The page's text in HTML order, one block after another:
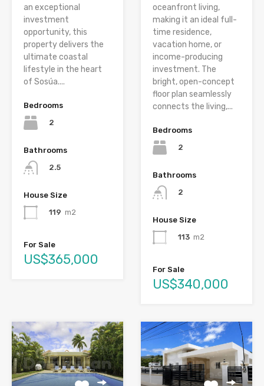
an exceptional
investment
opportunity, this
property delivers the
ultimate coastal
lifestyle in the heart
of Sosúa....
Bedrooms
2
Bathrooms
2.5
House Size
119 m2
For Sale
US$365,000
oceanfront living,
making it an ideal full-
time residence,
vacation home, or
income-producing
investment. The
bright, open-concept
floor plan seamlessly
connects the living,...
Bedrooms
2
Bathrooms
2
House Size
113 m2
For Sale
US$340,000